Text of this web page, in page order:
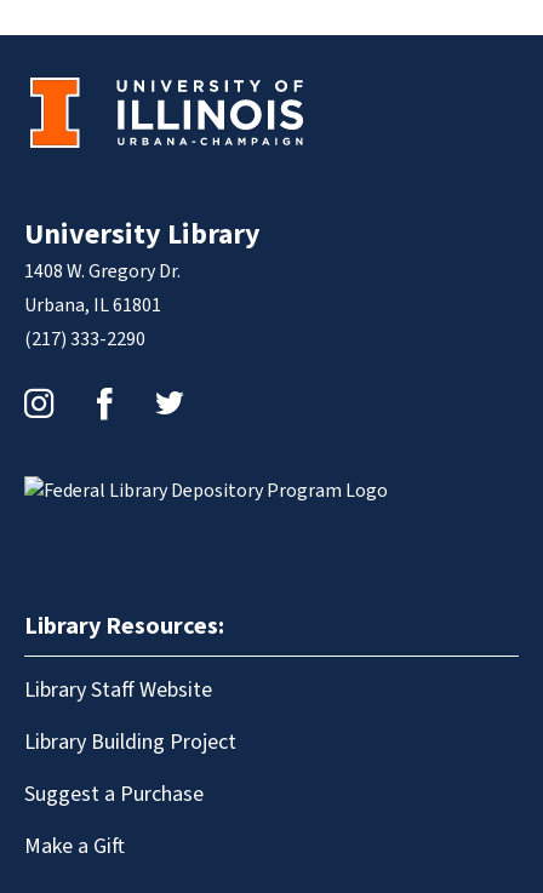
University Library
1408 W. Gregory Dr.
Urbana, IL 61801
(217) 333-2290
Library Resources:
Library Staff Website
Library Building Project
Suggest a Purchase
Make a Gift